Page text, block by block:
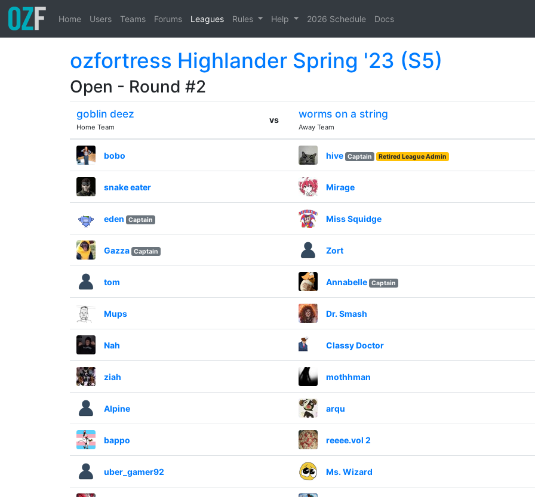
Home Users Teams Forums Leagues Rules Help 2026 Schedule Docs
ozfortress Highlander Spring '23 (S5)
Open - Round #2
goblin deez
Home Team
vs worms on a string
Away Team
bobo hive Captain Retired League Admin
snake eater Mirage
eden Captain Miss Squidge
Gazza Captain Zort
tom Annabelle Captain
Mups Dr. Smash
Nah Classy Doctor
ziah mothhman
Alpine arqu
bappo reeee.vol 2
uber_gamer92 Ms. Wizard